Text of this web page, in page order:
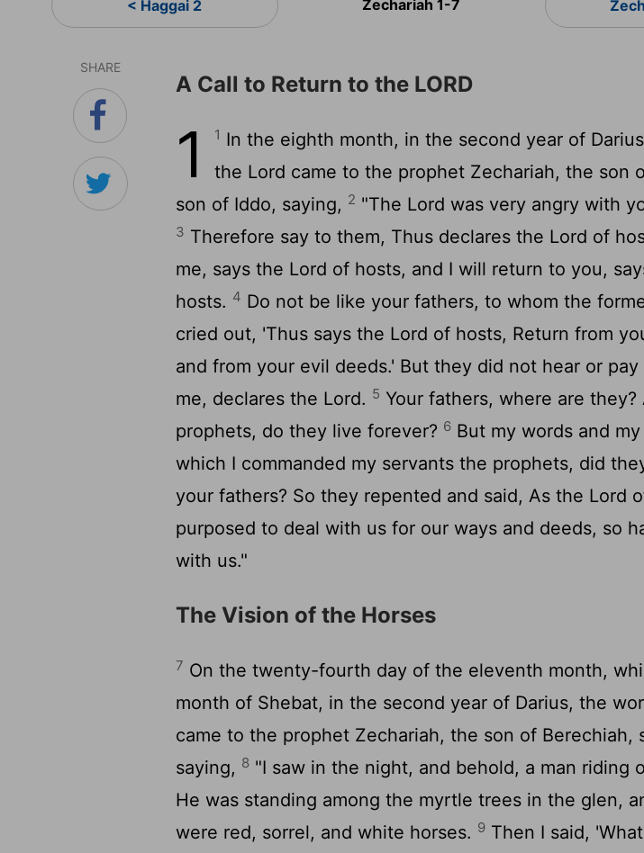
< Haggai 2 Zechariah 1-7
SHARE
A Call to Return to the LORD
1 1 In the eighth month, in the second year of
the Lord came to the prophet Zechariah, the son
son of Iddo, saying, 2 "The Lord was very angry with
3 Therefore say to them, Thus declares the Lord of
me, says the Lord of hosts, and I will return to you,
hosts. 4 Do not be like your fathers, to whom the
cried out, 'Thus says the Lord of hosts, Return from
and from your evil deeds.' But they did not hear or
me, declares the Lord. 5 Your fathers, where are they?
prophets, do they live forever? 6 But my words and
which I commanded my servants the prophets, did
your fathers? So they repented and said, As the Lord
purposed to deal with us for our ways and deeds, so
with us."
The Vision of the Horses
7 On the twenty-fourth day of the eleventh month,
month of Shebat, in the second year of Darius, the
came to the prophet Zechariah, the son of Berechiah,
saying, 8 "I saw in the night, and behold, a man riding
He was standing among the myrtle trees in the glen,
were red, sorrel, and white horses. 9 Then I said,